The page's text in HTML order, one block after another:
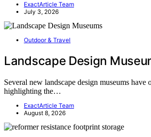
ExactArticle Team
July 3, 2026
Outdoor & Travel
Landscape Design
Several new landscape design museums have
highlighting the…
ExactArticle Team
August 8, 2026